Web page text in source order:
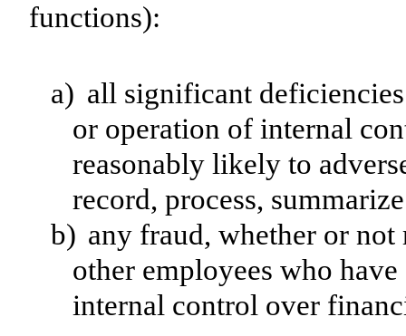
functions):
a) all significant
or operation of internal
reasonably likely to
record, process,
b) any fraud, whether or
other employees who
internal control over